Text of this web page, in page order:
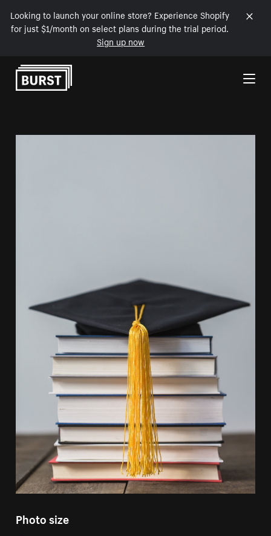
Looking to launch your online store? Experience Shopify
for just $1/month on select plans during the trial period.
Sign up now
Skip to Content
Photo size